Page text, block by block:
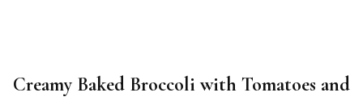
Creamy Baked Broccoli with Tomatoes and